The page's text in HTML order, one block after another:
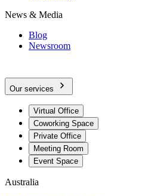
News & Media
Blog
Newsroom
Our services
Virtual Office
Coworking Space
Private Office
Meeting Room
Event Space
Australia